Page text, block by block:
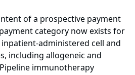
of a prospective payment
category now exists for
administered cell and
including allogeneic and
immunotherapy